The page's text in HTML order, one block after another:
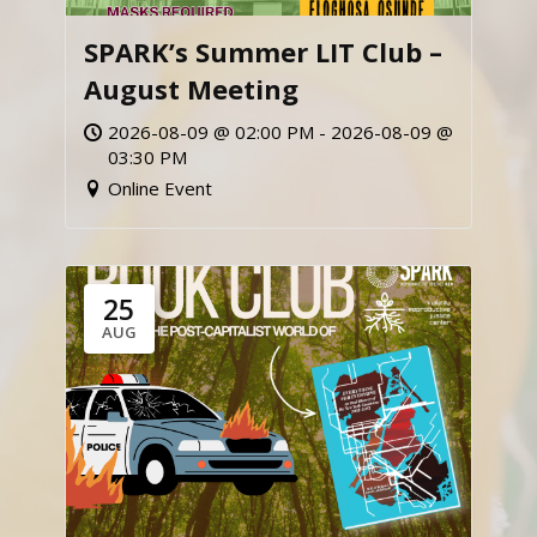
SPARK’s Summer LIT Club –
August Meeting
2026-08-09 @ 02:00 PM - 2026-08-09 @
03:30 PM
Online Event
25
AUG